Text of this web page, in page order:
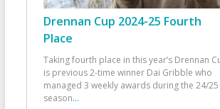
Drennan Cup 2024-25 Fourth
Place
Taking fourth place in this year’s Drennan
is previous 2-time winner Dai Gribble who
managed 3 weekly awards during the 24/25
season...